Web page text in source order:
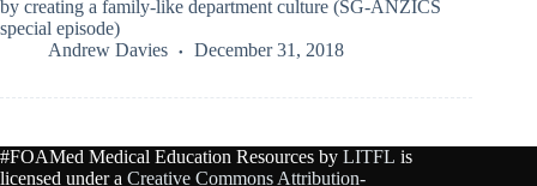
by creating a family-like department culture (SG-ANZICS
special episode)
Andrew Davies
December 31, 2018
#FOAMed Medical Education Resources by LITFL is
licensed under a Creative Commons Attribution-